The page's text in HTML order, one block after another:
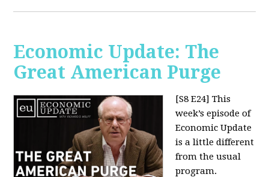
Economic Update: The
Great American Purge
[S8 E24]This
week’s episode of
Economic Update
is a little different
from the usual
program.